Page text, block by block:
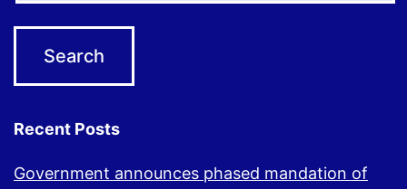
Recent Posts
Government announces phased mandation of